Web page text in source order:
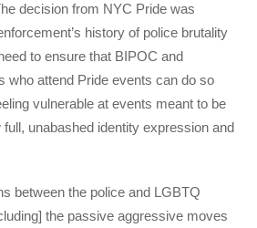
decision from NYC Pride was
history of police brutality
to ensure that BIPOC and
who attend Pride events can do so
vulnerable at events meant to be
unabashed identity expression and
between the police and LGBTQ
the passive aggressive moves